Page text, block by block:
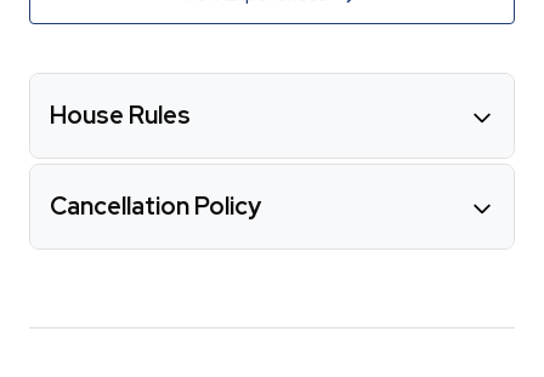
House Rules
Cancellation Policy